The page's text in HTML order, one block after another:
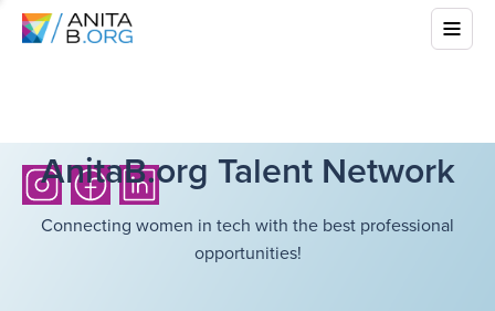
AnitaB.org Talent Network
Connecting women in tech with the best professional
opportunities!